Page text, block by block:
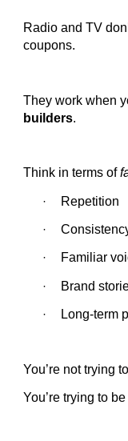
Radio and TV
coupons.
They work when
builders.
Think in terms of
· Repetition
·
· Familiar
· Brand
· Long-term
You’re not trying
You’re trying to